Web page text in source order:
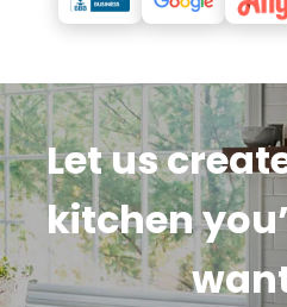
Let us
kitchen